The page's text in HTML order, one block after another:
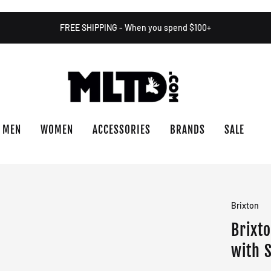
FREE SHIPPING - When you spend $100+
MEN WOMEN ACCESSORIES BRANDS SALE
Brixton
with